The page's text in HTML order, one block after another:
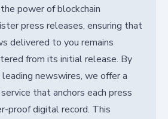
power of blockchain
press releases, ensuring that
delivered to you remains
from its initial release. By
newswires, we offer a
that anchors each press
proof digital record. This